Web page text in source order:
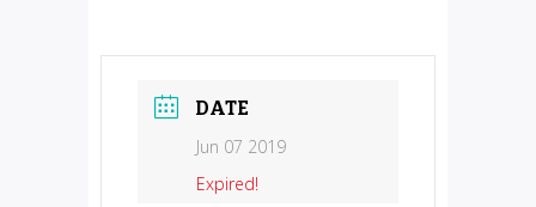
DATE
Jun 07 2019
Expired!